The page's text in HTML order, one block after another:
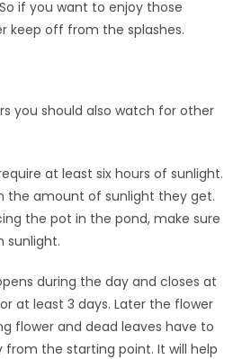
if you want to enjoy those
keep off from the splashes.
you should also watch for other
at least six hours of sunlight.
the amount of sunlight they get.
the pot in the pond, make sure
sunlight.
during the day and closes at
at least 3 days. Later the flower
flower and dead leaves have to
from the starting point. It will help